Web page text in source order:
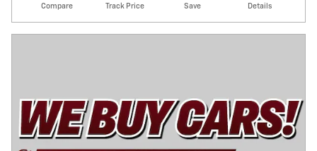
Compare Track Price Save Details